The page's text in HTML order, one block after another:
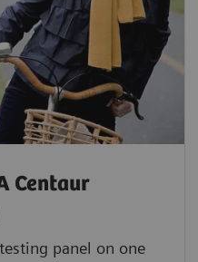
Centaur
panel on one